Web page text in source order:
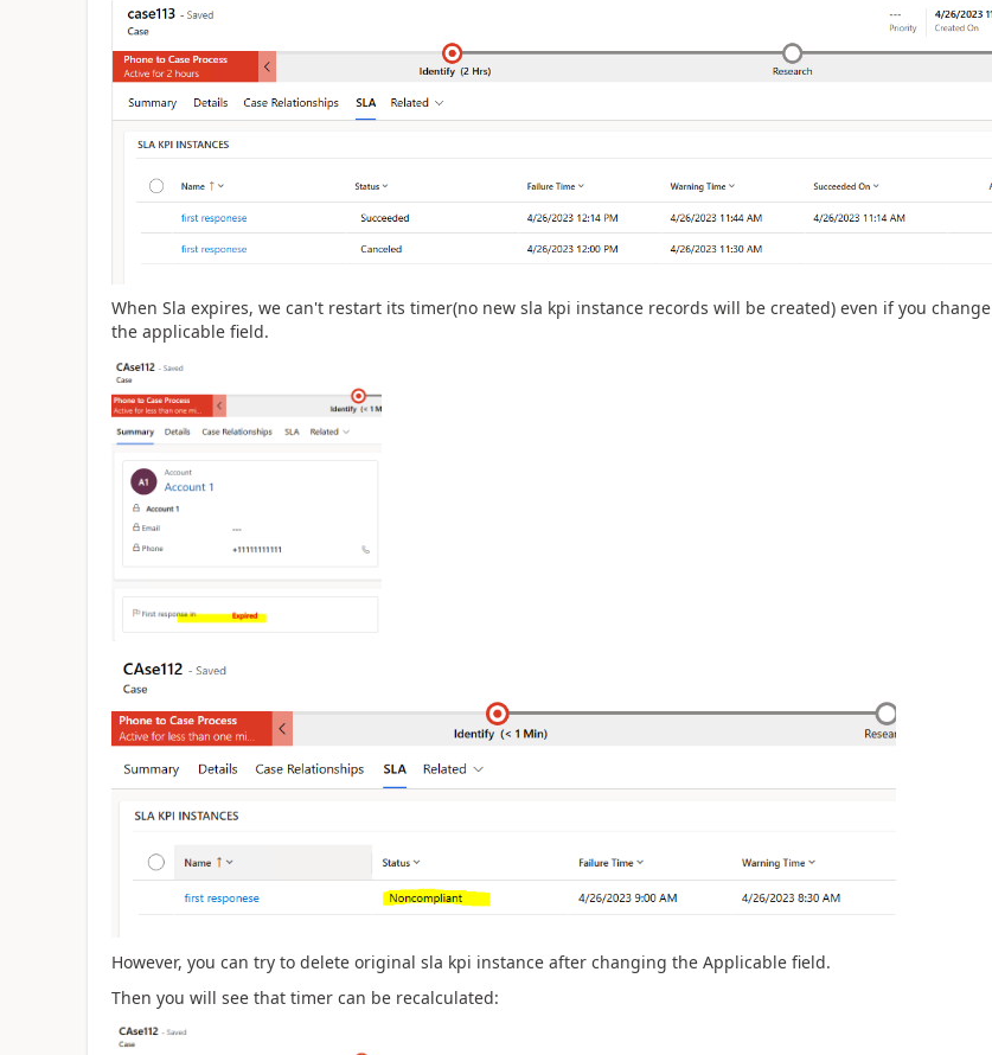
When Sla expires, we can't restart its timer(no new sla kpi instance records will be created) even if you change
the applicable field.
However, you can try to delete original sla kpi instance after changing the Applicable field.
Then you will see that timer can be recalculated: